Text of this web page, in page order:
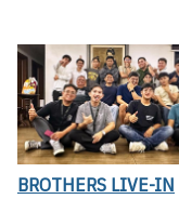
BROTHERS LIVE-IN